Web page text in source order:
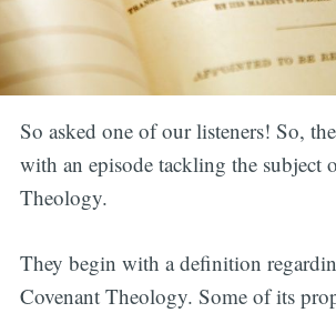
So asked one of our listeners! So,
with an episode tackling the subject
Theology.
They begin with a definition
Covenant Theology. Some of its